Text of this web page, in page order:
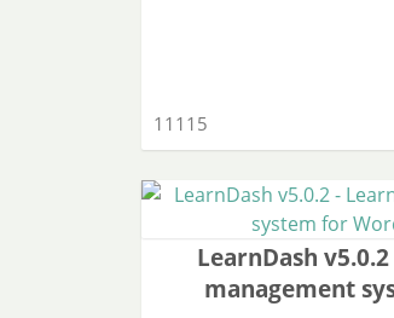
11115
LearnDash
management